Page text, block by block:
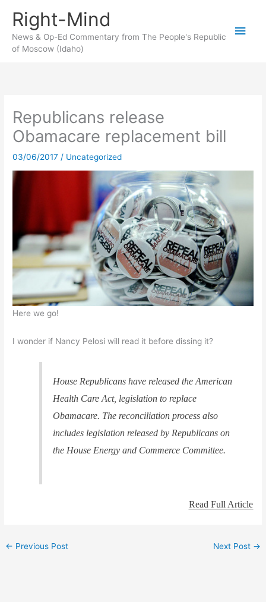
content
Right-Mind
News & Op-Ed Commentary from The People's Republic
of Moscow (Idaho)
Main
Republicans release
Obamacare replacement bill
03/06/2017 / Uncategorized
Here we go!
I wonder if Nancy Pelosi will read it before dissing it?
House Republicans have released the American
Health Care Act, legislation to replace
Obamacare. The reconciliation process also
includes legislation released by Republicans on
the House Energy and Commerce Committee.
Read Full Article
← Previous Post Next Post →